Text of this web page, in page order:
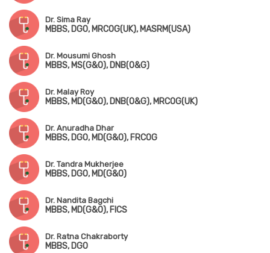
Dr. Sima Ray
MBBS, DGO, MRCOG(UK), MASRM(USA)
Dr. Mousumi Ghosh
MBBS, MS(G&O), DNB(O&G)
Dr. Malay Roy
MBBS, MD(G&O), DNB(O&G), MRCOG(UK)
Dr. Anuradha Dhar
MBBS, DGO, MD(G&O), FRCOG
Dr. Tandra Mukherjee
MBBS, DGO, MD(G&O)
Dr. Nandita Bagchi
MBBS, MD(G&O), FICS
Dr. Ratna Chakraborty
MBBS, DGO